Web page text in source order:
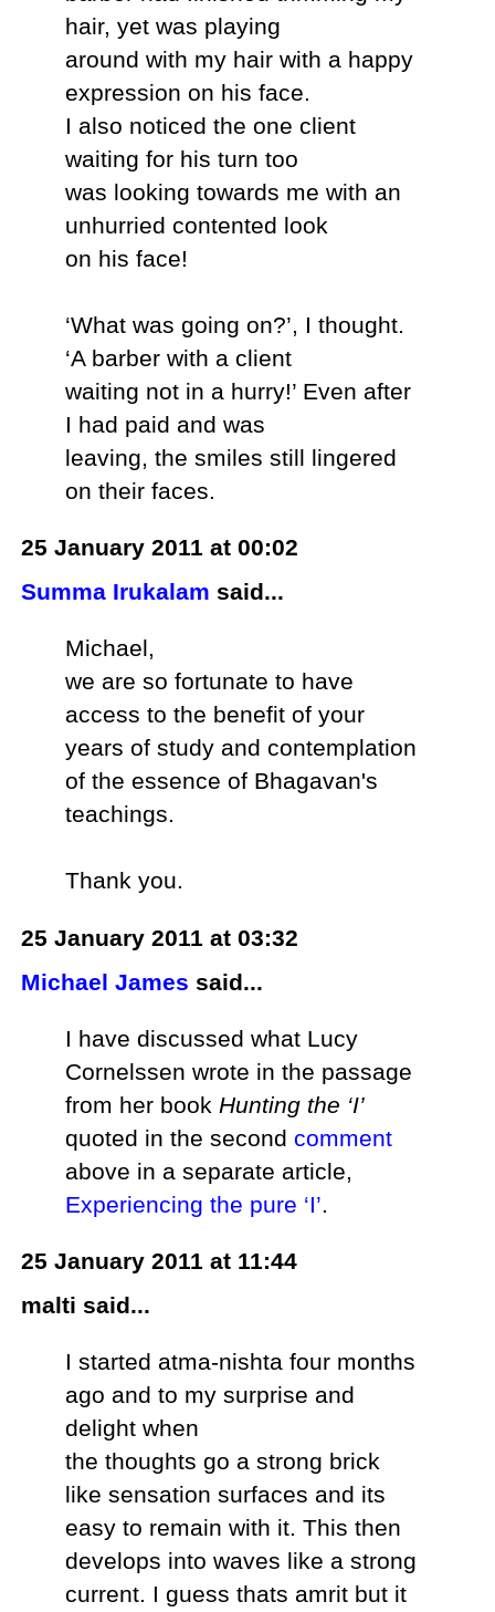
hair, yet was playing
around with my hair with a happy
expression on his face.
I also noticed the one client
waiting for his turn too
was looking towards me with an
unhurried contented look
on his face!
‘What was going on?’, I thought.
‘A barber with a client
waiting not in a hurry!’ Even after
I had paid and was
leaving, the smiles still lingered
on their faces.
25 January 2011 at 00:02
Summa Irukalam said...
Michael,
we are so fortunate to have
access to the benefit of your
years of study and contemplation
of the essence of Bhagavan's
teachings.
Thank you.
25 January 2011 at 03:32
Michael James said...
I have discussed what Lucy
Cornelssen wrote in the passage
from her book Hunting the ‘I’
quoted in the secondcomment
above in a separate article,
Experiencing the pure ‘I’.
25 January 2011 at 11:44
malti said...
I started atma-nishta four months
ago and to my surprise and
delight when
the thoughts go a strong brick
like sensation surfaces and its
easy to remain with it. This then
develops into waves like a strong
current. I guess thats amrit but it